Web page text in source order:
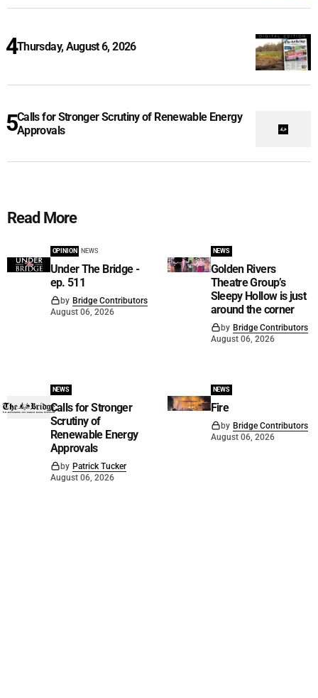
Thursday, August 6, 2026
Calls for Stronger Scrutiny of Renewable Energy
Approvals
Read More
OPINION NEWS
Under The Bridge -
ep. 511
by Bridge Contributors
August 06, 2026
NEWS
Golden Rivers
Theatre Group’s
Sleepy Hollow is just
around the corner
by Bridge Contributors
August 06, 2026
NEWS
Calls for Stronger
Scrutiny of
Renewable Energy
Approvals
by Patrick Tucker
August 06, 2026
NEWS
Fire
by Bridge Contributors
August 06, 2026